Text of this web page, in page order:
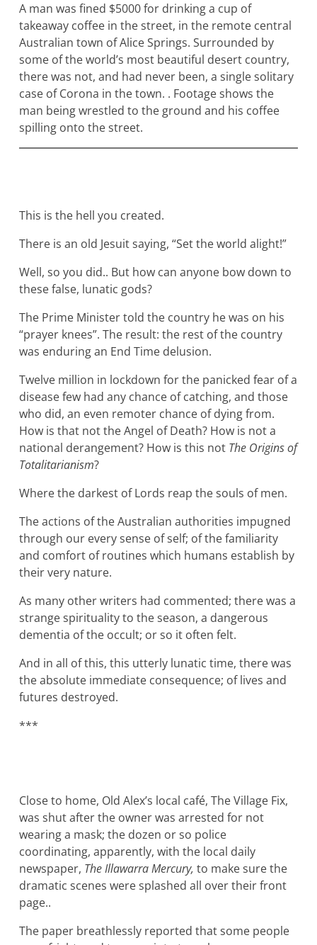
A man was fined $5000 for drinking a cup of
takeaway coffee in the street, in the remote central
Australian town of Alice Springs. Surrounded by
some of the world’s most beautiful desert country,
there was not, and had never been, a single solitary
case of Corona in the town. . Footage shows the
man being wrestled to the ground and his coffee
spilling onto the street.
This is the hell you created.
There is an old Jesuit saying, “Set the world alight!”
Well, so you did.. But how can anyone bow down to
these false, lunatic gods?
The Prime Minister told the country he was on his
“prayer knees”. The result: the rest of the country
was enduring an End Time delusion.
Twelve million in lockdown for the panicked fear of a
disease few had any chance of catching, and those
who did, an even remoter chance of dying from.
How is that not the Angel of Death? How is not a
national derangement? How is this not The Origins of
Totalitarianism?
Where the darkest of Lords reap the souls of men.
The actions of the Australian authorities impugned
through our every sense of self; of the familiarity
and comfort of routines which humans establish by
their very nature.
As many other writers had commented; there was a
strange spirituality to the season, a dangerous
dementia of the occult; or so it often felt.
And in all of this, this utterly lunatic time, there was
the absolute immediate consequence; of lives and
futures destroyed.
***
Close to home, Old Alex’s local café, The Village Fix,
was shut after the owner was arrested for not
wearing a mask; the dozen or so police
coordinating, apparently, with the local daily
newspaper, The Illawarra Mercury, to make sure the
dramatic scenes were splashed all over their front
page..
The paper breathlessly reported that some people